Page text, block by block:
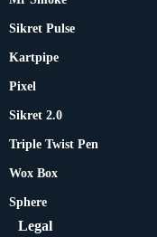
Sikret Pulse
Kartpipe
Pixel
Sikret 2.0
Triple Twist Pen
Wox Box
Sphere
Legal